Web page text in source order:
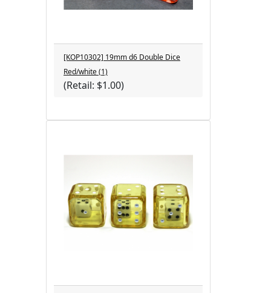
[KOP10302] 19mm d6 Double Dice
Red/white (1)
(Retail: $1.00)